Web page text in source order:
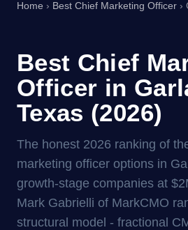
Home › Best Chief Marketing Officer ›
Best Chief
Officer in
Texas (2026)
The honest 2026 ranking of
marketing officer options in
growth-stage companies at
Mark Gabrielli of MarkCMO
structural model - fractional